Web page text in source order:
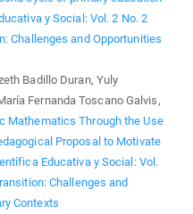
y Social: Vol. 2 No. 2
Challenges and Opportunities
Badillo Duran, Yuly
Fernanda Toscano Galvis,
Mathematics Through the Use
Proposal to Motivate
Educativa y Social: Vol.
Challenges and
Contexts